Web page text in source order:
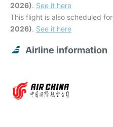
2026). See it here
This flight is also scheduled for
2026). See it here
Airline information